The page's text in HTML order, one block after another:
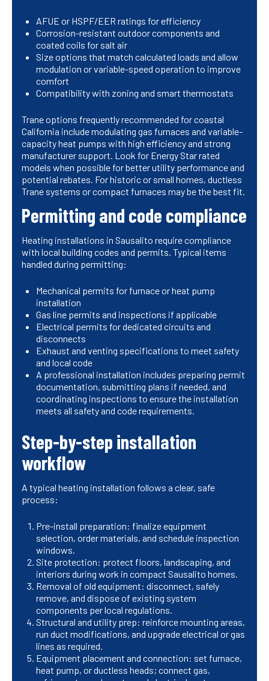
AFUE or HSPF/EER ratings for efficiency
Corrosion-resistant outdoor components and
coated coils for salt air
Size options that match calculated loads and allow
modulation or variable-speed operation to improve
comfort
Compatibility with zoning and smart thermostats
Trane options frequently recommended for coastal
California include modulating gas furnaces and variable-
capacity heat pumps with high efficiency and strong
manufacturer support. Look for Energy Star rated
models when possible for better utility performance and
potential rebates. For historic or small homes, ductless
Trane systems or compact furnaces may be the best fit.
Permitting and code compliance
Heating installations in Sausalito require compliance
with local building codes and permits. Typical items
handled during permitting:
Mechanical permits for furnace or heat pump
installation
Gas line permits and inspections if applicable
Electrical permits for dedicated circuits and
disconnects
Exhaust and venting specifications to meet safety
and local code
A professional installation includes preparing permit
documentation, submitting plans if needed, and
coordinating inspections to ensure the installation
meets all safety and code requirements.
Step-by-step installation
workflow
A typical heating installation follows a clear, safe
process:
Pre-install preparation: finalize equipment
selection, order materials, and schedule inspection
windows.
Site protection: protect floors, landscaping, and
interiors during work in compact Sausalito homes.
Removal of old equipment: disconnect, safely
remove, and dispose of existing system
components per local regulations.
Structural and utility prep: reinforce mounting areas,
run duct modifications, and upgrade electrical or gas
lines as required.
Equipment placement and connection: set furnace,
heat pump, or ductless heads; connect gas,